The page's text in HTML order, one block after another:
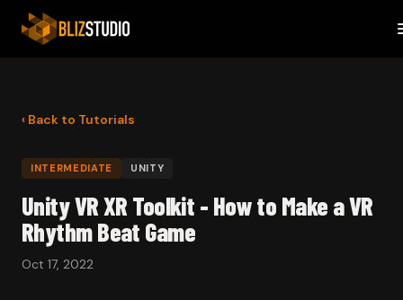
‹ Back to Tutorials
INTERMEDIATE UNITY
Unity VR XR Toolkit - How to Make a VR
Rhythm Beat Game
Oct 17, 2022